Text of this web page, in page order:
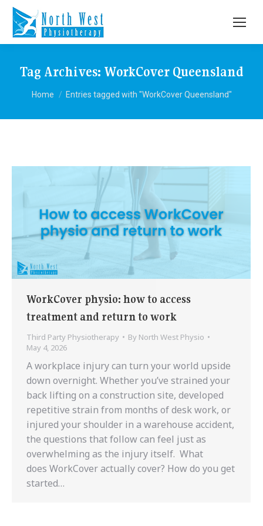
Tag Archives: WorkCover Queensland
You are here:
Home Entries tagged with "WorkCover Queensland"
WorkCover physio: how to access
treatment and return to work
Third Party Physiotherapy By North West Physio
May 4, 2026
A workplace injury can turn your world upside
down overnight. Whether you’ve strained your
back lifting on a construction site, developed
repetitive strain from months of desk work, or
injured your shoulder in a warehouse accident,
the questions that follow can feel just as
overwhelming as the injury itself. What
does WorkCover actually cover? How do you get
started…